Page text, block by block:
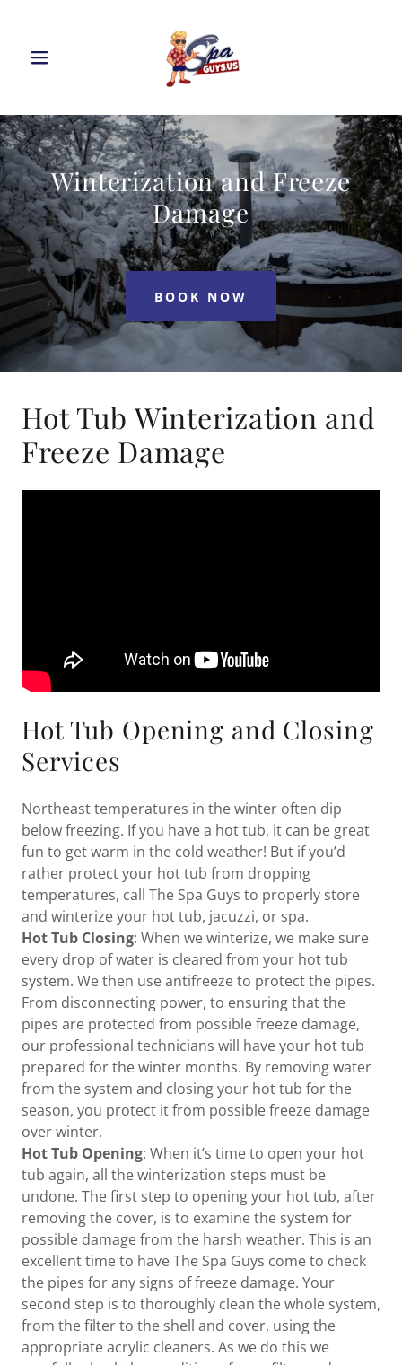
Winterization and Freeze
Damage
BOOK NOW
Hot Tub Winterization and
Freeze Damage
Hot Tub Opening and Closing
Services
Northeast temperatures in the winter often dip
below freezing. If you have a hot tub, it can be great
fun to get warm in the cold weather! But if you’d
rather protect your hot tub from dropping
temperatures, call The Spa Guys to properly store
and winterize your hot tub, jacuzzi, or spa.
Hot Tub Closing: When we winterize, we make sure
every drop of water is cleared from your hot tub
system. We then use antifreeze to protect the pipes.
From disconnecting power, to ensuring that the
pipes are protected from possible freeze damage,
our professional technicians will have your hot tub
prepared for the winter months. By removing water
from the system and closing your hot tub for the
season, you protect it from possible freeze damage
over winter.
Hot Tub Opening: When it’s time to open your hot
tub again, all the winterization steps must be
undone. The first step to opening your hot tub, after
removing the cover, is to examine the system for
possible damage from the harsh weather. This is an
excellent time to have The Spa Guys come to check
the pipes for any signs of freeze damage. Your
second step is to thoroughly clean the whole system,
from the filter to the shell and cover, using the
appropriate acrylic cleaners. As we do this we